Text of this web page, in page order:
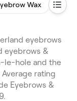
Wax
eyebrows
eyebrows &
le-hole and the
rating
Eyebrows &